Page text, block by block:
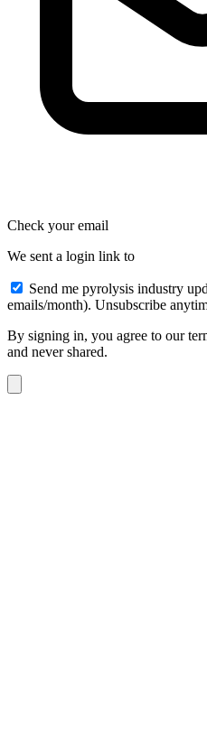
Check your email
We sent a login link to
Send me pyrolysis industry
emails/month). Unsubscribe
By signing in, you agree to our
and never shared.